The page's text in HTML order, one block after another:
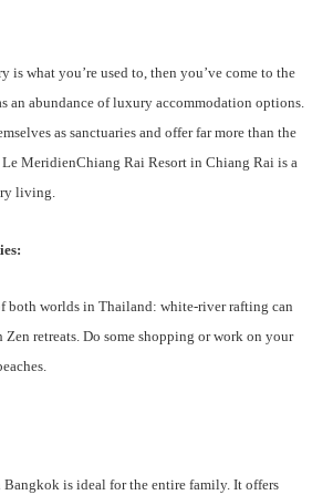
is what you’re used to, then you’ve come to the
an abundance of luxury accommodation options.
as sanctuaries and offer far more than the
Le MeridienChiang Rai Resort in Chiang Rai is a
living.
both worlds in Thailand: white-river rafting can
retreats. Do some shopping or work on your
Bangkok is ideal for the entire family. It offers